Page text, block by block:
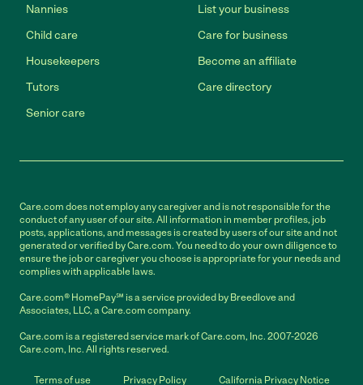
Nannies
Child care
Housekeepers
Tutors
Senior care
List your business
Care for business
Become an affiliate
Care directory
Care.com does not employ any caregiver and is not responsible for the
conduct of any user of our site. All information in member profiles, job
posts, applications, and messages is created by users of our site and not
generated or verified by Care.com. You need to do your own diligence to
ensure the job or caregiver you choose is appropriate for your needs and
complies with applicable laws.
Care.com® HomePay℠ is a service provided by Breedlove and
Associates, LLC, a Care.com company.
Care.com is a registered service mark of Care.com, Inc. 2007-2026
Care.com, Inc. All rights reserved.
Terms of use Privacy Policy California Privacy Notice